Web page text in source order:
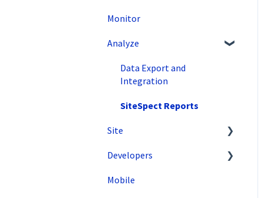
Intro to SiteSpect
Account Setup
Artificial Intelligence
Setting Up a Campaign
Create a Client-Side
Create a Server-Side
Monitor
Analyze
Data Export and
Integration
SiteSpect Reports
Site
Tools
Configuration
Developers
API Reference
Mobile